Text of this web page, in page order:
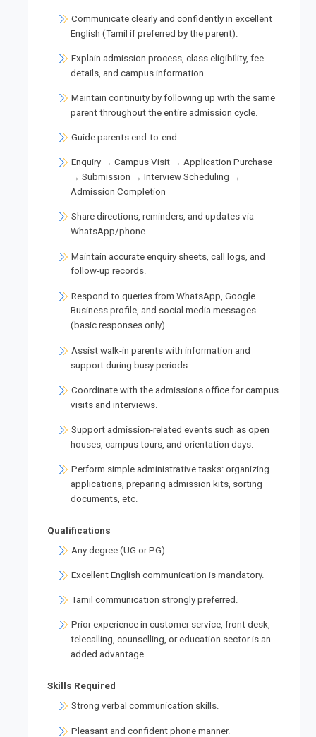
Communicate clearly and confidently in excellent
English (Tamil if preferred by the parent).
Explain admission process, class eligibility, fee
details, and campus information.
Maintain continuity by following up with the same
parent throughout the entire admission cycle.
Guide parents end-to-end:
Enquiry → Campus Visit → Application Purchase
→ Submission → Interview Scheduling →
Admission Completion
Share directions, reminders, and updates via
WhatsApp/phone.
Maintain accurate enquiry sheets, call logs, and
follow-up records.
Respond to queries from WhatsApp, Google
Business profile, and social media messages
(basic responses only).
Assist walk-in parents with information and
support during busy periods.
Coordinate with the admissions office for campus
visits and interviews.
Support admission-related events such as open
houses, campus tours, and orientation days.
Perform simple administrative tasks: organizing
applications, preparing admission kits, sorting
documents, etc.
Qualifications
Any degree (UG or PG).
Excellent English communication is mandatory.
Tamil communication strongly preferred.
Prior experience in customer service, front desk,
telecalling, counselling, or education sector is an
added advantage.
Skills Required
Strong verbal communication skills.
Pleasant and confident phone manner.